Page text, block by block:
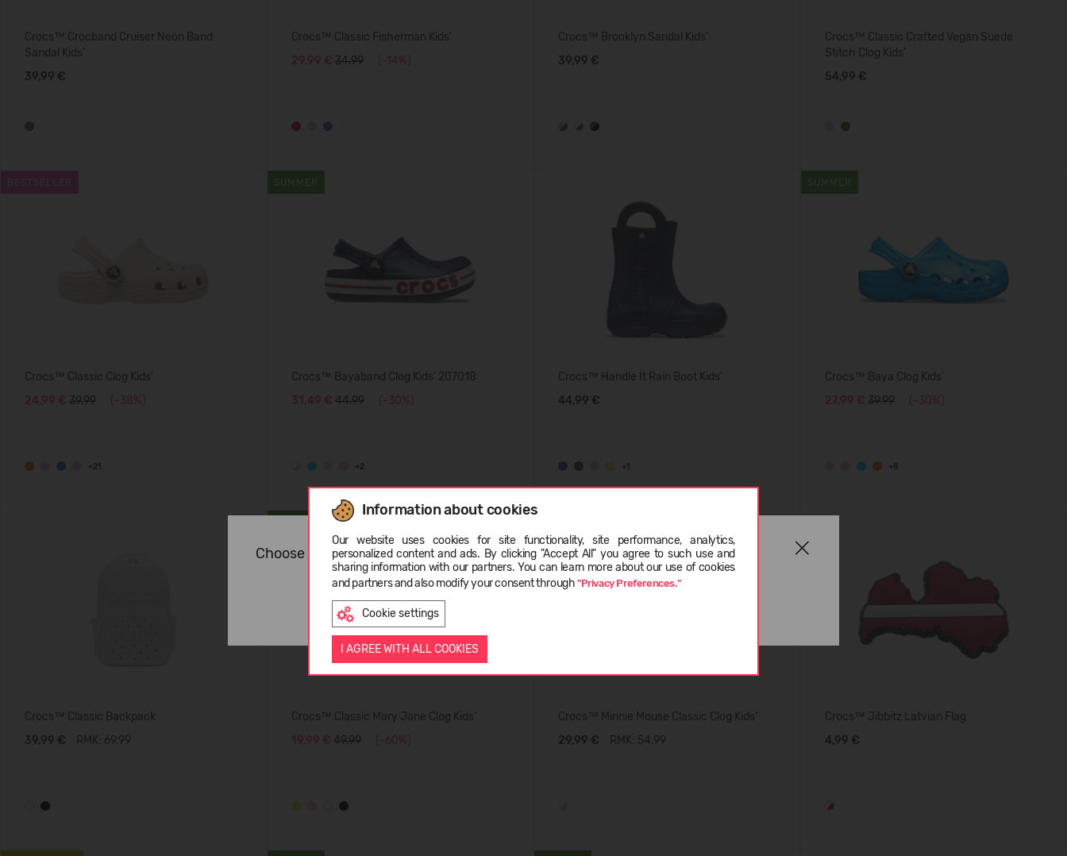
Information about cookies
Our website uses cookies for site functionality, site performance, analytics,
personalized content and ads. By clicking "Accept All" you agree to such use and
sharing information with our partners. You can learn more about our use of cookies
and partners and also modify your consent through"Privacy Preferences."
Cookie settings
I AGREE WITH ALL COOKIES
Crocs™ Crocband Cruiser Neon Band
Sandal Kids'
39,99 €
Crocs™ Classic Fisherman Kids'
29,99 € 34.99 (-14%)
Crocs™ Brooklyn Sandal Kids'
39,99 €
Crocs™ Classic Crafted Vegan Suede
Stitch Clog Kids'
54,99 €
Crocs™ Classic Clog Kids'
24,99 € 39.99 (-38%)
+21
SUMMER
Crocs™ Bayaband Clog Kids' 207018
31,49 € 44.99 (-30%)
+2
Crocs™ Handle It Rain Boot Kids'
44,99 €
+1
SUMMER
Crocs™ Baya Clog Kids'
27,99 € 39.99 (-30%)
+8
Crocs™ Classic Backpack
39,99 €
RMK: 69.99
Crocs™ Classic Mary Jane Clog Kids'
19,99 € 49.99 (-60%)
Crocs™ Minnie Mouse Classic Clog Kids'
29,99 €
RMK: 54.99
Crocs™ Jibbitz Latvian Flag
4,99 €
Choose language